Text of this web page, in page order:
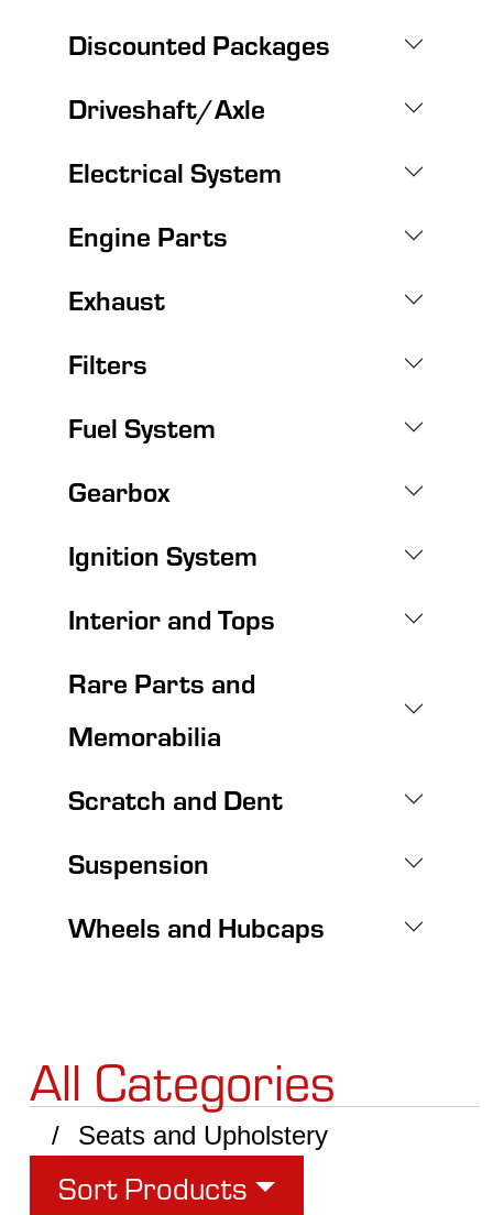
Discounted Packages
Driveshaft/Axle
Electrical System
Engine Parts
Exhaust
Filters
Fuel System
Gearbox
Ignition System
Interior and Tops
Rare Parts and
Memorabilia
Scratch and Dent
Suspension
Wheels and Hubcaps
All Categories
Seats and Upholstery
Sort Products